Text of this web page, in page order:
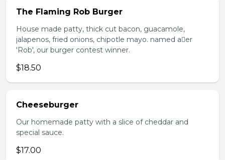
The Flaming Rob Burger
House made patty, thick cut bacon, guacamole,
jalapenos, fried onions, chipotle mayo. named aer
'Rob', our burger contest winner.
$18.50
Cheeseburger
Our homemade patty with a slice of cheddar and
special sauce.
$17.00